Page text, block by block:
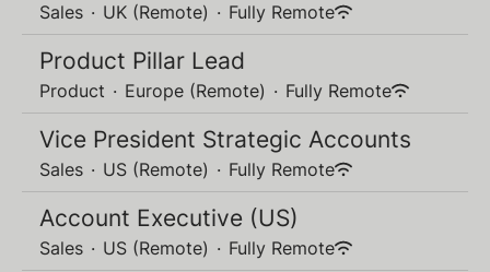
Sales · UK (Remote) · Fully Remote
Product Pillar Lead
Product · Europe (Remote) · Fully Remote
Vice President Strategic Accounts
Sales · US (Remote) · Fully Remote
Account Executive (US)
Sales · US (Remote) · Fully Remote